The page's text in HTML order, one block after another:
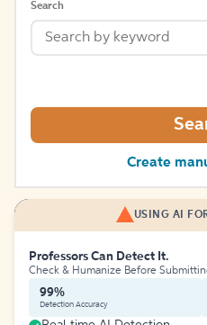
Search
Create
USING AI
Professors Can Detect It.
Check & Humanize Before
99%
Detection Accuracy